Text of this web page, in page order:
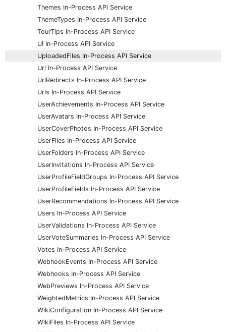
Themes In-Process API Service
ThemeTypes In-Process API Service
TourTips In-Process API Service
UI In-Process API Service
UploadedFiles In-Process API Service
Url In-Process API Service
UrlRedirects In-Process API Service
Urls In-Process API Service
UserAchievements In-Process API Service
UserAvatars In-Process API Service
UserCoverPhotos In-Process API Service
UserFiles In-Process API Service
UserFolders In-Process API Service
UserInvitations In-Process API Service
UserProfileFieldGroups In-Process API Service
UserProfileFields In-Process API Service
UserRecommendations In-Process API Service
Users In-Process API Service
UserValidations In-Process API Service
UserVoteSummaries In-Process API Service
Votes In-Process API Service
WebhookEvents In-Process API Service
Webhooks In-Process API Service
WebPreviews In-Process API Service
WeightedMetrics In-Process API Service
WikiConfiguration In-Process API Service
WikiFiles In-Process API Service